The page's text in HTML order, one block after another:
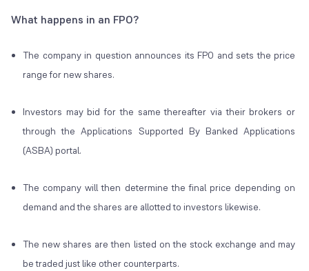
What happens in an FPO?
The company in question announces its FPO and sets the price
range for new shares.
Investors may bid for the same thereafter via their brokers or
through the Applications Supported By Banked Applications
(ASBA) portal.
The company will then determine the final price depending on
demand and the shares are allotted to investors likewise.
The new shares are then listed on the stock exchange and may
be traded just like other counterparts.